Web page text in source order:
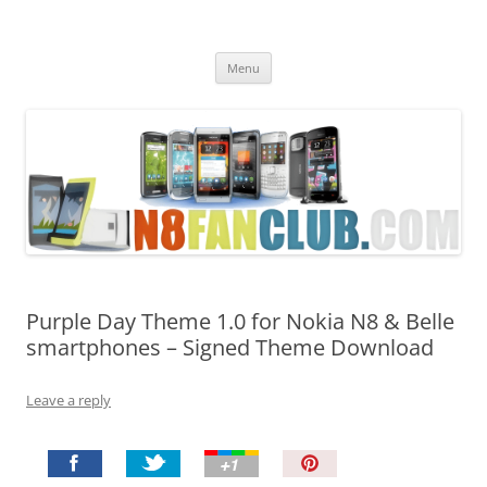
Menu
Purple Day Theme 1.0 for Nokia N8 & Belle
smartphones – Signed Theme Download
Leave a reply